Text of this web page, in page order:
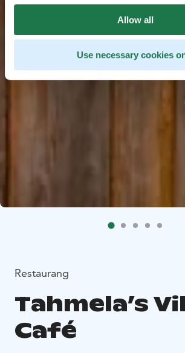
Allow all
Use necessary cookies
Restaurang
Tahmela’s
Café